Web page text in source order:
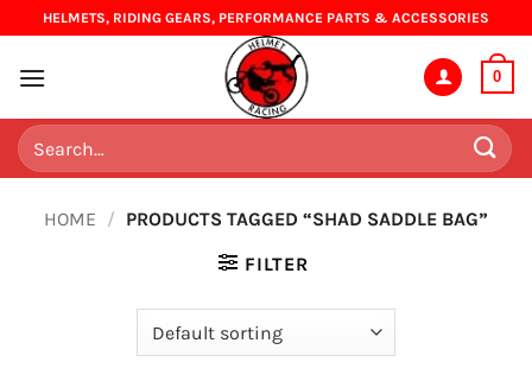
to
content
HELMETS, RIDING GEARS, PERFORMANCE PARTS & ACCESSORIES
0
Search
for:
HOME / PRODUCTS TAGGED “SHAD SADDLE BAG”
FILTER